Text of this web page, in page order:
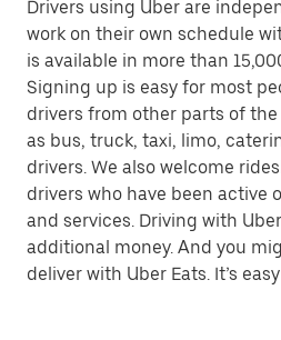
Drivers using Uber are
work on their own schedule
is available in more than
Signing up is easy for most
drivers from other parts of
as bus, truck, taxi, limo,
drivers. We also welcome
drivers who have been active
and services. Driving with
additional money. And you
deliver with Uber Eats. It’s